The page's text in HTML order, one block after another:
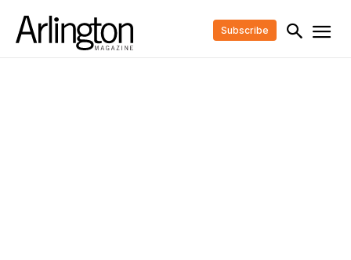
Subscribe